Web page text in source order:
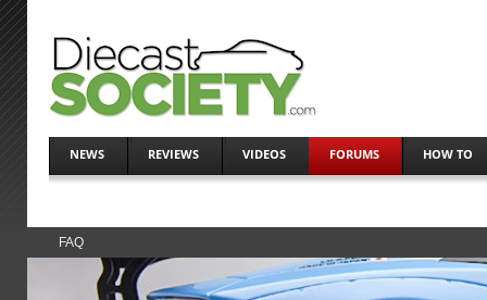
NEWS REVIEWS VIDEOS FORUMS HOW TO
FAQ